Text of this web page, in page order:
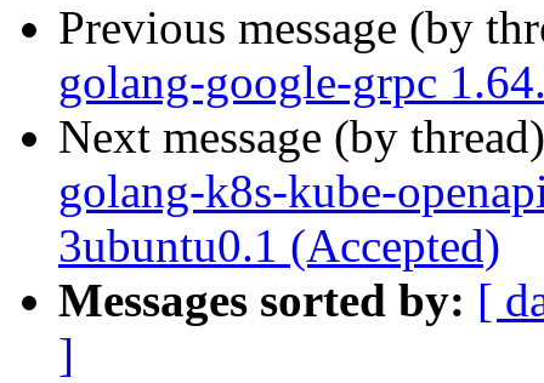
Previous message (by
golang-google-grpc
Next message (by
golang-k8s-kube-
3ubuntu0.1 (Accepted)
Messages sorted by: [
]